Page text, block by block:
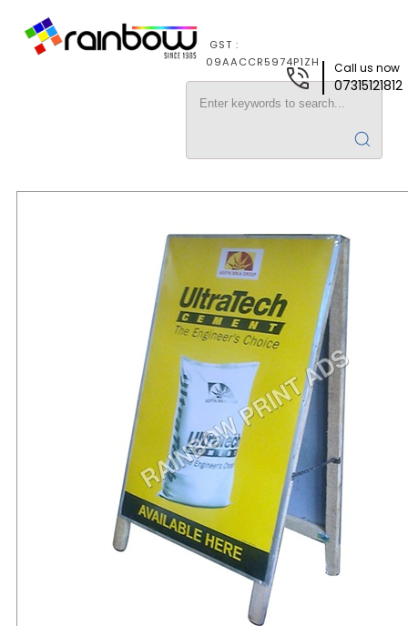
GST :
09AACCR5974P1ZH
Call us now
07315121812